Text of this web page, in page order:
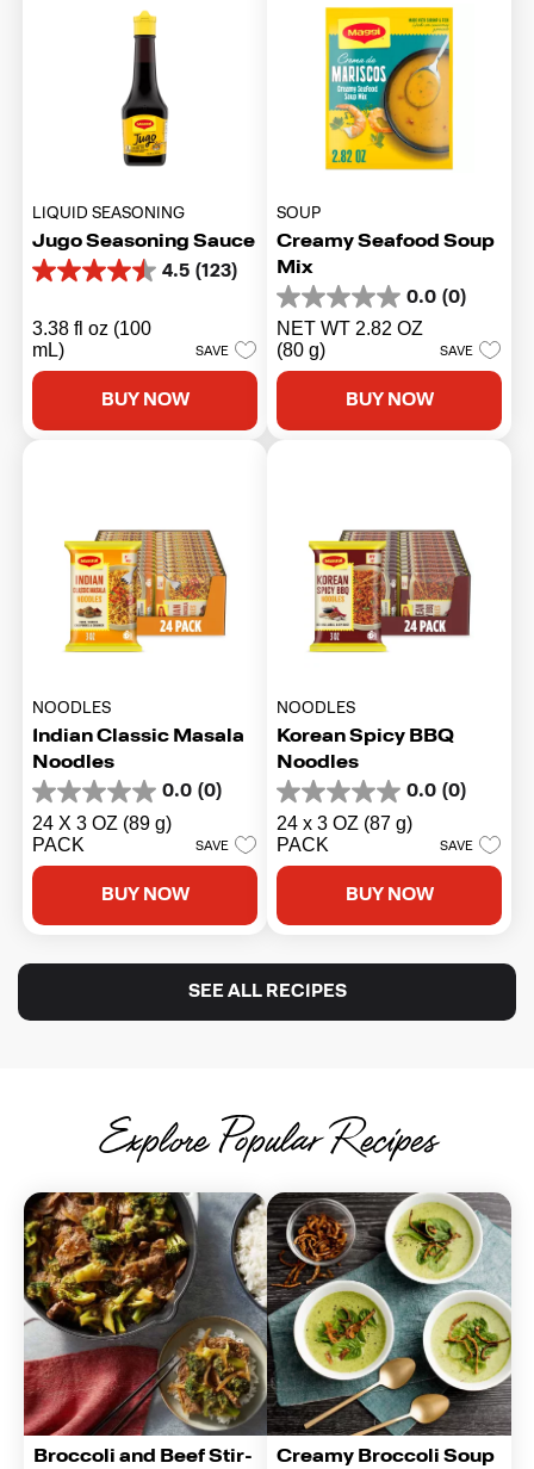
LIQUID SEASONING
Jugo Seasoning Sauce
4.5 (123)
4.5
of
5
stars.
123
3.38 fl oz (100
mL)
SAVE
BUY NOW
SOUP
Creamy Seafood Soup
Mix
0.0 (0)
0.0
out
of
5
NET WT 2.82 OZ
(80 g)
SAVE
BUY NOW
NOODLES
Indian Classic Masala
Noodles
0.0 (0)
0.0
out
of
5
24 X 3 OZ (89 g)
PACK
SAVE
BUY NOW
NOODLES
Korean Spicy BBQ
Noodles
0.0 (0)
0.0
out
of
5
24 x 3 OZ (87 g)
PACK
SAVE
BUY NOW
SEE ALL RECIPES
Explore Popular Recipes
Broccoli and Beef Stir-
Creamy Broccoli Soup